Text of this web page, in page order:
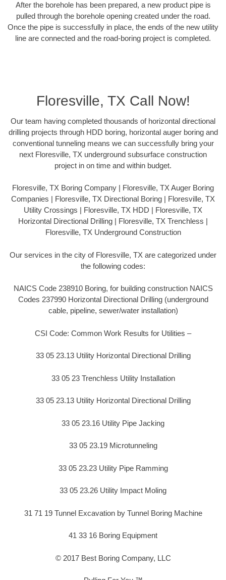
After the borehole has been prepared, a new product pipe is
pulled through the borehole opening created under the road.
Once the pipe is successfully in place, the ends of the new utility
line are connected and the road-boring project is completed.
Floresville, TX Call Now!
Our team having completed thousands of horizontal directional
drilling projects through HDD boring, horizontal auger boring and
conventional tunneling means we can successfully bring your
next Floresville, TX underground subsurface construction
project in on time and within budget.
Floresville, TX Boring Company | Floresville, TX Auger Boring
Companies | Floresville, TX Directional Boring | Floresville, TX
Utility Crossings | Floresville, TX HDD | Floresville, TX
Horizontal Directional Drilling | Floresville, TX Trenchless |
Floresville, TX Underground Construction
Our services in the city of Floresville, TX are categorized under
the following codes:
NAICS Code 238910 Boring, for building construction NAICS
Codes 237990 Horizontal Directional Drilling (underground
cable, pipeline, sewer/water installation)
CSI Code: Common Work Results for Utilities –
33 05 23.13 Utility Horizontal Directional Drilling
33 05 23 Trenchless Utility Installation
33 05 23.13 Utility Horizontal Directional Drilling
33 05 23.16 Utility Pipe Jacking
33 05 23.19 Microtunneling
33 05 23.23 Utility Pipe Ramming
33 05 23.26 Utility Impact Moling
31 71 19 Tunnel Excavation by Tunnel Boring Machine
41 33 16 Boring Equipment
© 2017 Best Boring Company, LLC